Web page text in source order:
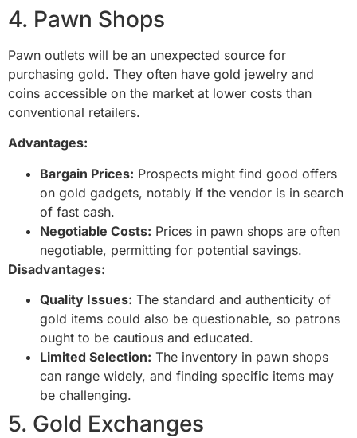
4. Pawn Shops
Pawn outlets will be an unexpected source for
purchasing gold. They often have gold jewelry and
coins accessible on the market at lower costs than
conventional retailers.
Advantages:
Bargain Prices: Prospects might find good offers
on gold gadgets, notably if the vendor is in search
of fast cash.
Negotiable Costs: Prices in pawn shops are often
negotiable, permitting for potential savings.
Disadvantages:
Quality Issues: The standard and authenticity of
gold items could also be questionable, so patrons
ought to be cautious and educated.
Limited Selection: The inventory in pawn shops
can range widely, and finding specific items may
be challenging.
5. Gold Exchanges